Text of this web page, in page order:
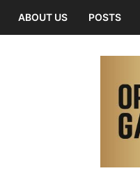
ABOUT US POSTS